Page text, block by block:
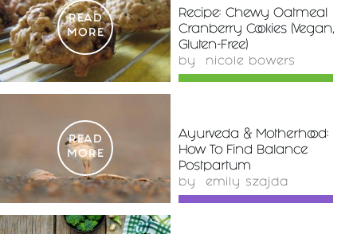
READ
MORE
Recipe: Chewy Oatmeal
Cranberry Cookies (Vegan,
Gluten-Free)
by nicole bowers
READ
MORE
Ayurveda & Motherhood:
How To Find Balance
Postpartum
by emily szajda